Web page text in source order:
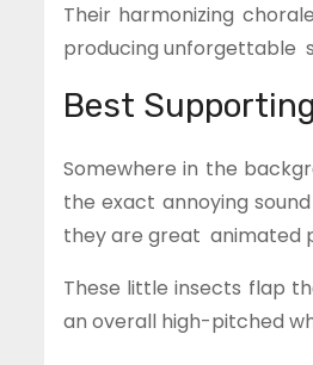
Their harmonizing
producing unforgettable
Best
Somewhere in the
the exact annoying
they are great animated
These little insects flap
an overall high-pitched